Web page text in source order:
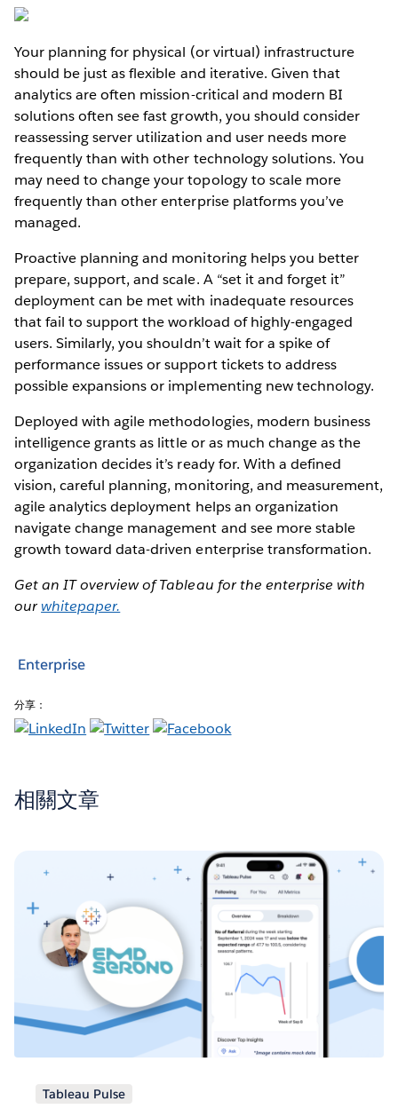
Your planning for physical (or virtual) infrastructure
should be just as flexible and iterative. Given that
analytics are often mission-critical and modern BI
solutions often see fast growth, you should consider
reassessing server utilization and user needs more
frequently than with other technology solutions. You
may need to change your topology to scale more
frequently than other enterprise platforms you’ve
managed.
Proactive planning and monitoring helps you better
prepare, support, and scale. A “set it and forget it”
deployment can be met with inadequate resources
that fail to support the workload of highly-engaged
users. Similarly, you shouldn’t wait for a spike of
performance issues or support tickets to address
possible expansions or implementing new technology.
Deployed with agile methodologies, modern business
intelligence grants as little or as much change as the
organization decides it’s ready for. With a defined
vision, careful planning, monitoring, and measurement,
agile analytics deployment helps an organization
navigate change management and see more stable
growth toward data-driven enterprise transformation.
Get an IT overview of Tableau for the enterprise with
ourwhitepaper.
Enterprise
分享：
相關文章
Tableau Pulse